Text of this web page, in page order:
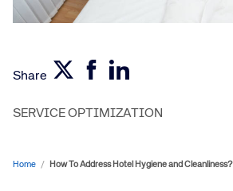
Share
SERVICE OPTIMIZATION
Home / How To Address Hotel Hygiene and Cleanliness?